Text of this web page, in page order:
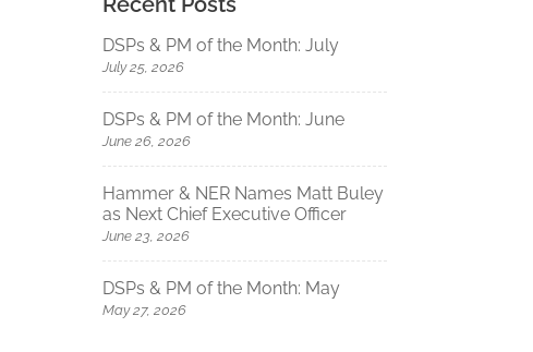
DSPs & PM of the Month: July
July 25, 2026
DSPs & PM of the Month: June
June 26, 2026
Hammer & NER Names Matt Buley
as Next Chief Executive Officer
June 23, 2026
DSPs & PM of the Month: May
May 27, 2026